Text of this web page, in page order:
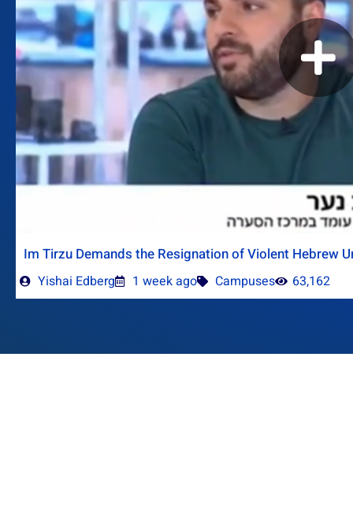
Im Tirzu Demands the Resignation of Violent Hebrew
Yishai Edberg 1 week ago Campuses 63,162